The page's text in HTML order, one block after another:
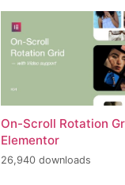
On-Scroll Rotation
Elementor
26,940 downloads